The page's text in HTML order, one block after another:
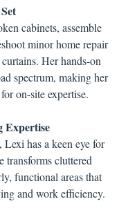
minor home repair
Her hands-on
spectrum, making her
on-site expertise.
Expertise
transforms cluttered
functional areas that
and work efficiency.